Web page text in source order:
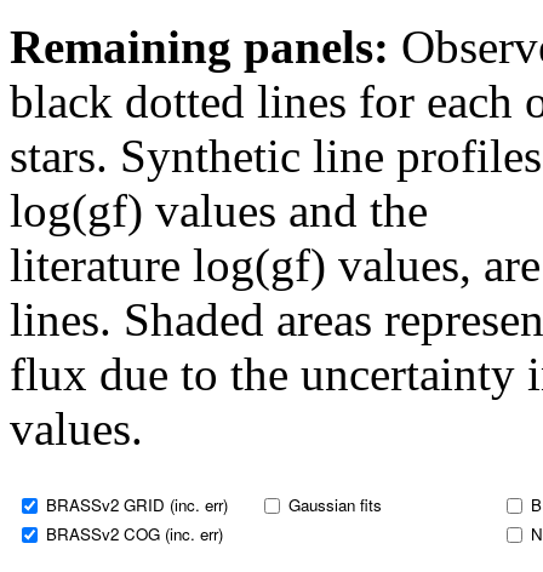
Remaining panels:
black dotted lines for each
stars. Synthetic line
log(gf) values and the
literature log(gf) values,
lines. Shaded areas
flux due to the uncertainty
values.
BRASSv2 GRID (inc. err)
BRASSv2 COG (inc. err)
Gaussian fits